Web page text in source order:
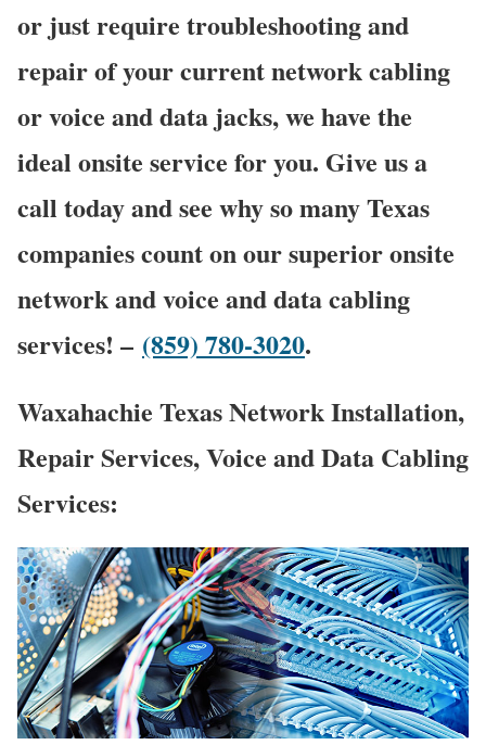
or just require troubleshooting and
repair of your current network cabling
or voice and data jacks, we have the
ideal onsite service for you. Give us a
call today and see why so many Texas
companies count on our superior onsite
network and voice and data cabling
services! – (859) 780-3020.
Waxahachie Texas Network Installation,
Repair Services, Voice and Data Cabling
Services: